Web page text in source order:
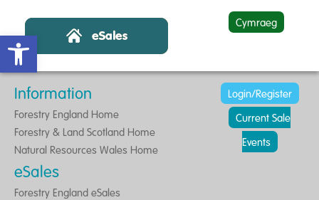
Open toolbar
Cymraeg
Login/Register
Current Sale
Events
Information
Forestry England Home
Forestry & Land Scotland Home
Natural Resources Wales Home
eSales
Forestry England eSales